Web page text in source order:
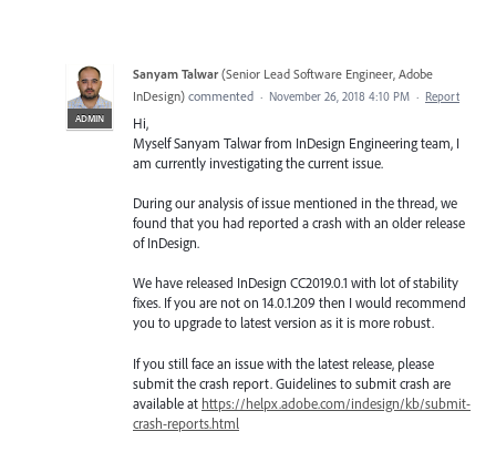
ADMIN
Sanyam Talwar (Senior Lead Software Engineer, Adobe
InDesign) commented · November 26, 2018 4:10 PM · Report
Hi,
Myself Sanyam Talwar from InDesign Engineering team, I
am currently investigating the current issue.
During our analysis of issue mentioned in the thread, we
found that you had reported a crash with an older release
of InDesign.
We have released InDesign CC2019.0.1 with lot of stability
fixes. If you are not on 14.0.1.209 then I would recommend
you to upgrade to latest version as it is more robust.
If you still face an issue with the latest release, please
submit the crash report. Guidelines to submit crash are
available at https://helpx.adobe.com/indesign/kb/submit-
crash-reports.html